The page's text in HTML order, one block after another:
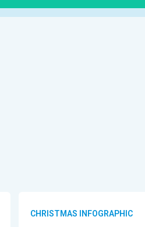
CHRISTMAS INFOGRAPHIC